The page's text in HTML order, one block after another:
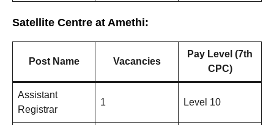
Satellite Centre at Amethi:
Post Name Vacancies
Pay Level (7th
CPC)
Assistant
Registrar
1 Level 10